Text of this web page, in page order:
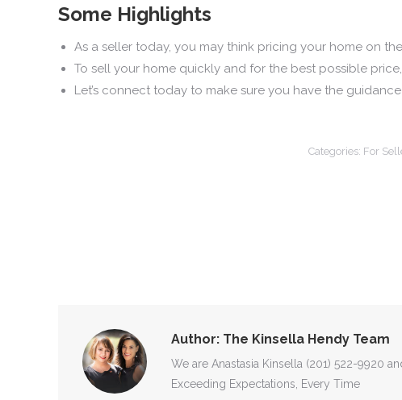
Some Highlights
As a seller today, you may think pricing your home on
To sell your home quickly and for the best possible
Let’s connect today to make sure you have the
Categories: For
Author: The Kinsella Hendy Team
We are Anastasia Kinsella (201) 522-9920
Exceeding Expectations, Every Time